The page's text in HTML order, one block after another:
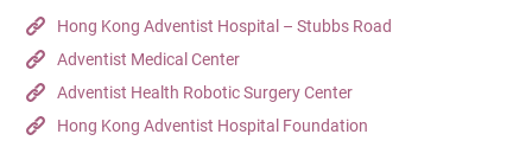
Hong Kong Adventist Hospital – Stubbs Road
Adventist Medical Center
Adventist Health Robotic Surgery Center
Hong Kong Adventist Hospital Foundation